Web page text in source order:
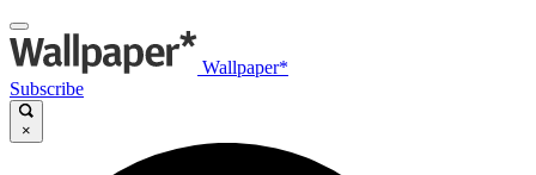
Wallpaper*
Subscribe
×